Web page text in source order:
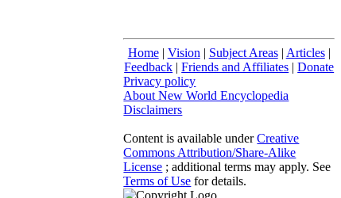
Home| Vision | Subject Areas| Articles|
Feedback |Friends and Affiliates |Donate
Privacy policy
About New World Encyclopedia
Disclaimers
Content is available underCreative
Commons Attribution/Share-Alike
License ; additional terms may apply. See
Terms of Use for details.